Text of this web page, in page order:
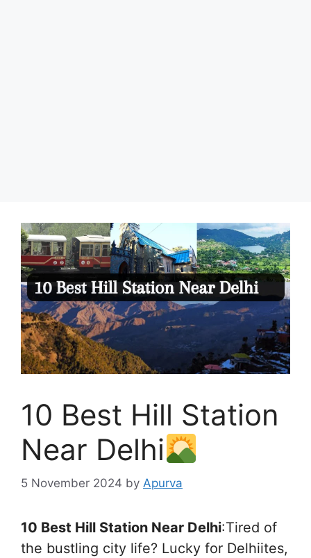
10 Best Hill Station
Near Delhi
5 November 2024 by Apurva
10 Best Hill Station Near Delhi:Tired of
the bustling city life? Lucky for Delhiites,